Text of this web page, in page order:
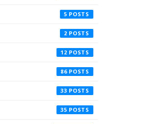
5
2
12
86
33
35